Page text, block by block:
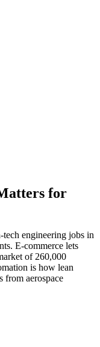
for
engineering jobs in
E-commerce lets
of 260,000
is how lean
from aerospace